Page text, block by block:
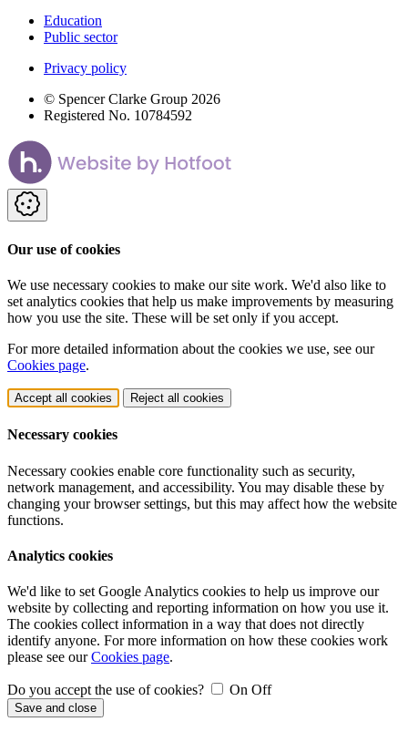
Education
Public sector
Privacy policy
© Spencer Clarke Group 2026
Registered No. 10784592
Our use of cookies
We use necessary cookies to make our site work. We'd also like to
set analytics cookies that help us make improvements by measuring
how you use the site. These will be set only if you accept.
For more detailed information about the cookies we use, see our
Cookies page.
Accept all cookies Reject all cookies
Necessary cookies
Necessary cookies enable core functionality such as security,
network management, and accessibility. You may disable these by
changing your browser settings, but this may affect how the website
functions.
Analytics cookies
We'd like to set Google Analytics cookies to help us improve our
website by collecting and reporting information on how you use it.
The cookies collect information in a way that does not directly
identify anyone. For more information on how these cookies work
please see ourCookies page.
Do you accept the use of cookies? On Off
Save and close